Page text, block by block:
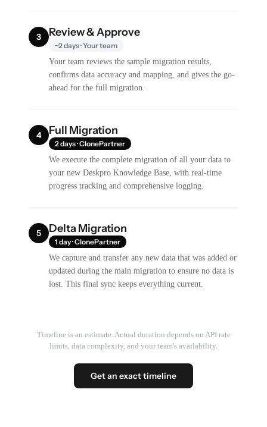
3 Review & Approve
~2 days · Your team
Your team reviews the sample migration results,
confirms data accuracy and mapping, and gives the go-
ahead for the full migration.
4 Full Migration
2 days · ClonePartner
We execute the complete migration of all your data to
your new Deskpro Knowledge Base, with real-time
progress tracking and comprehensive logging.
5 Delta Migration
1 day · ClonePartner
We capture and transfer any new data that was added or
updated during the main migration to ensure no data is
lost. This final sync keeps everything current.
Timeline is an estimate. Actual duration depends on API rate
limits, data complexity, and your team's availability.
Get an exact timeline